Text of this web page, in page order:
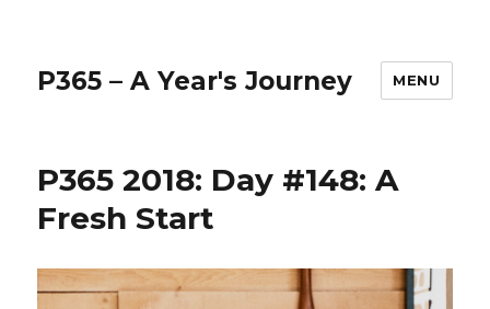
P365 – A Year's Journey MENU
P365 2018: Day #148: A
Fresh Start